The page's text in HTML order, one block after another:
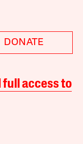
DONATE
full access to